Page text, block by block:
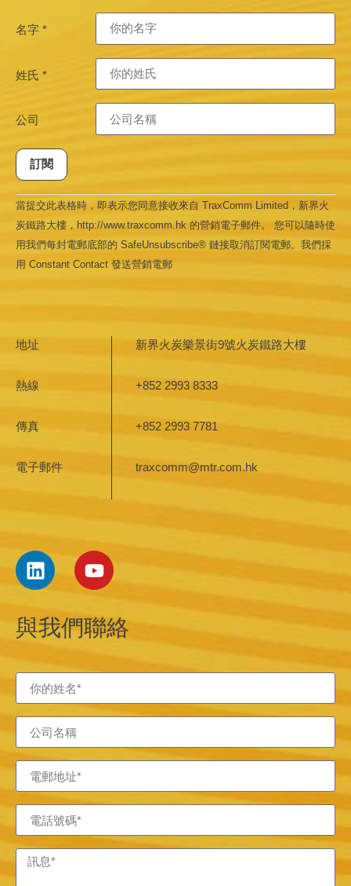
名字 *
姓氏 *
公司
Constant
Contact
Use.
Please
leave
this field
blank.
當提交此表格時，即表示您同意接收來自 TraxComm Limited，新界火
炭鐵路大樓，http://www.traxcomm.hk 的營銷電子郵件。 您可以隨時使
用我們每封電郵底部的 SafeUnsubscribe® 鏈接取消訂閱電郵。我們採
用 Constant Contact 發送營銷電郵
地址 新界火炭樂景街9號火炭鐵路大樓
熱線 +852 2993 8333
傳真 +852 2993 7781
電子郵件 traxcomm@mtr.com.hk
與我們聯絡